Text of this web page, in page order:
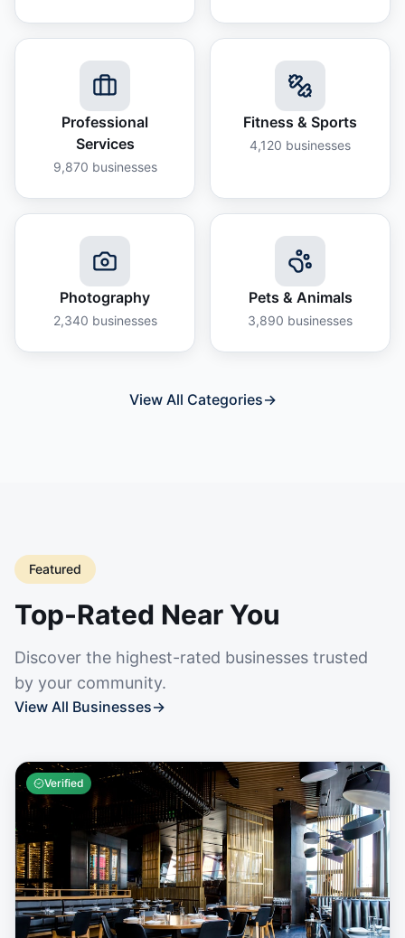
Professional
Services
9,870 businesses
Fitness & Sports
4,120 businesses
Photography
2,340 businesses
Pets & Animals
3,890 businesses
View All Categories→
Featured
Top-Rated Near You
Discover the highest-rated businesses trusted
by your community.
View All Businesses→
Verified